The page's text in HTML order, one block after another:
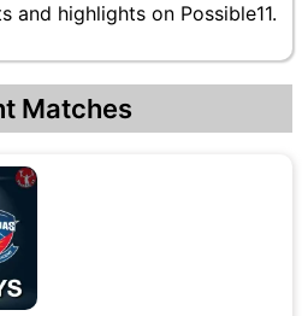
and highlights on Possible11.
Matches